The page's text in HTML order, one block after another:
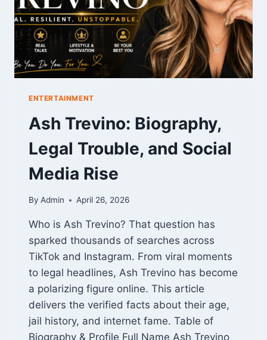
ENTERTAINMENT
Ash Trevino: Biography,
Legal Trouble, and Social
Media Rise
By Admin April 26, 2026
Who is Ash Trevino? That question has
sparked thousands of searches across
TikTok and Instagram. From viral moments
to legal headlines, Ash Trevino has become
a polarizing figure online. This article
delivers the verified facts about their age,
jail history, and internet fame. Table of
Biography & Profile Full Name Ash Trevino